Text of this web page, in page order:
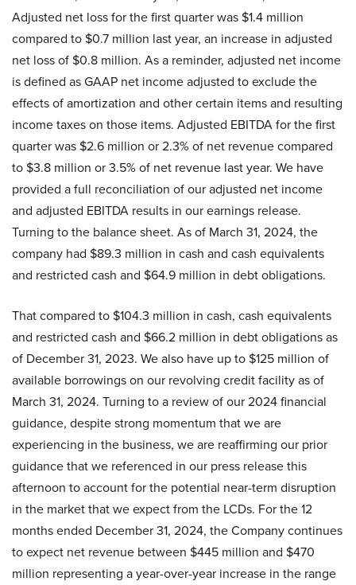
Adjusted net loss for the first quarter was $1.4 million
compared to $0.7 million last year, an increase in adjusted
net loss of $0.8 million. As a reminder, adjusted net income
is defined as GAAP net income adjusted to exclude the
effects of amortization and other certain items and resulting
income taxes on those items. Adjusted EBITDA for the first
quarter was $2.6 million or 2.3% of net revenue compared
to $3.8 million or 3.5% of net revenue last year. We have
provided a full reconciliation of our adjusted net income
and adjusted EBITDA results in our earnings release.
Turning to the balance sheet. As of March 31, 2024, the
company had $89.3 million in cash and cash equivalents
and restricted cash and $64.9 million in debt obligations.
That compared to $104.3 million in cash, cash equivalents
and restricted cash and $66.2 million in debt obligations as
of December 31, 2023. We also have up to $125 million of
available borrowings on our revolving credit facility as of
March 31, 2024. Turning to a review of our 2024 financial
guidance, despite strong momentum that we are
experiencing in the business, we are reaffirming our prior
guidance that we referenced in our press release this
afternoon to account for the potential near-term disruption
in the market that we expect from the LCDs. For the 12
months ended December 31, 2024, the Company continues
to expect net revenue between $445 million and $470
million representing a year-over-year increase in the range